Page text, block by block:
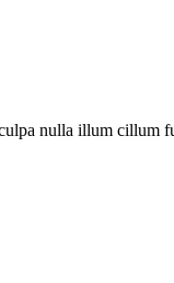
nulla illum cillum